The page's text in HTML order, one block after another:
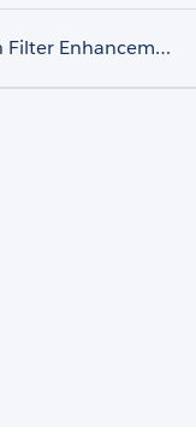
Learn about the Latest Search Filter Enhancements